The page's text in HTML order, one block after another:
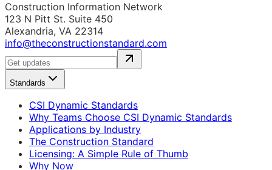
Construction Information Network
123 N Pitt St. Suite 450
Alexandria, VA 22314
info@theconstructionstandard.com
Standards
CSI Dynamic Standards
Why Teams Choose CSI Dynamic Standards
Applications by Industry
The Construction Standard
Licensing: A Simple Rule of Thumb
Why Now